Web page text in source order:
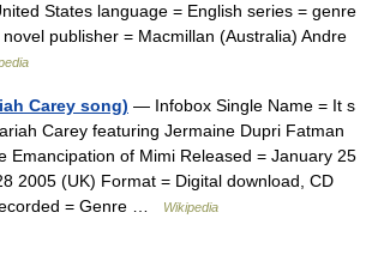
States language = English series = genre
publisher = Macmillan (Australia) Andre
Carey song) — Infobox Single Name = It s
Carey featuring Jermaine Dupri Fatman
Emancipation of Mimi Released = January 25
2005 (UK) Format = Digital download, CD
= Genre …
Wikipedia